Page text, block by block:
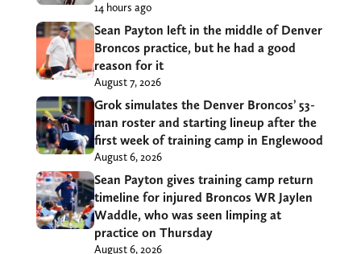
14 hours ago
Sean Payton left in the middle of Denver
Broncos practice, but he had a good
reason for it
August 7, 2026
Grok simulates the Denver Broncos’ 53-
man roster and starting lineup after the
first week of training camp in Englewood
August 6, 2026
Sean Payton gives training camp return
timeline for injured Broncos WR Jaylen
Waddle, who was seen limping at
practice on Thursday
August 6, 2026